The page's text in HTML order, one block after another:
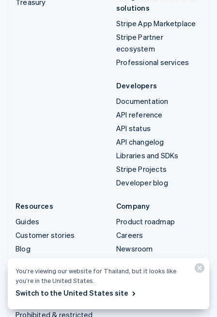
solutions
Stripe App Marketplace
Stripe Partner
ecosystem
Professional services
Developers
Documentation
API reference
API status
API changelog
Libraries and SDKs
Stripe Projects
Developer blog
Resources
Guides
Customer stories
Blog
Sessions annual
conference
Prohibited & restricted
Company
Product roadmap
Careers
Newsroom
Contact sales
You’re viewing our website for Thailand, but it looks like
you’re in the United States.
Switch to the United States site